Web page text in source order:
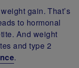
gain. That’s
to hormonal
And weight
and type 2
.